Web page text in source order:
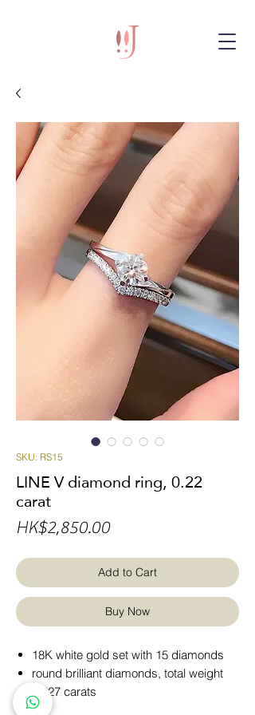
SKU: RS15
LINE V diamond ring, 0.22
carat
HK$2,850.00Price
Add to Cart
Buy Now
18K white gold set with 15 diamonds
round brilliant diamonds, total weight
0.227 carats